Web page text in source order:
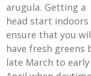
arugula. Getting a
head start indoors
ensure that you
have fresh greens
late March to early